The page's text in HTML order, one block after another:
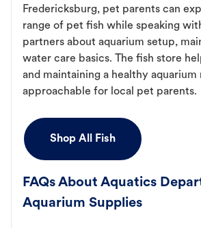
Fredericksburg, pet parents can
range of pet fish while speaking
partners about aquarium setup,
water care basics. The fish store
and maintaining a healthy aquarium
approachable for local pet parents.
Shop All Fish
FAQs About Aquatics
Aquarium Supplies